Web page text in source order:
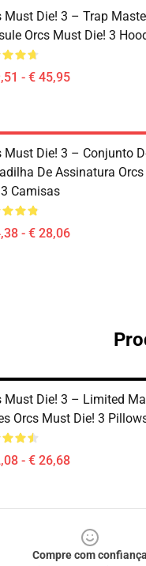
Must Die! 3 – Trap
Orcs Must Die! 3
- € 45,95
Must Die! 3 – Conjunto
De Assinatura
Camisas
- € 28,06
Must Die! 3 – Limited
Orcs Must Die! 3
- € 26,68
Compre com confiança